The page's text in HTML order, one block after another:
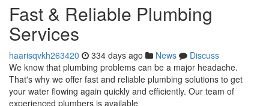
Fast & Reliable Plumbing
Services
haarisqvkh263420 334 days ago News
Discuss
We know that plumbing problems can be a major headache.
That's why we offer fast and reliable plumbing solutions to get
your water flowing again quickly and efficiently. Our team of
experienced plumbers is available